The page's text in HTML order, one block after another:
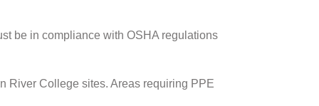
be in compliance with OSHA regulations
River College sites. Areas requiring PPE